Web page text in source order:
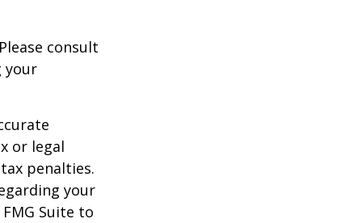
consult
your
or legal
penalties.
your
Suite to